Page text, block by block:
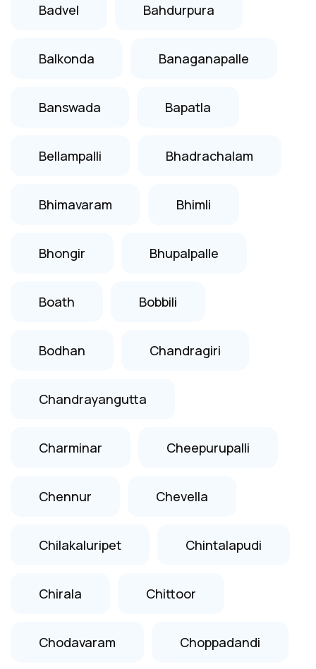
Badvel Bahdurpura
Balkonda Banaganapalle
Banswada Bapatla
Bellampalli Bhadrachalam
Bhimavaram Bhimli
Bhongir Bhupalpalle
Boath Bobbili
Bodhan Chandragiri
Chandrayangutta
Charminar Cheepurupalli
Chennur Chevella
Chilakaluripet Chintalapudi
Chirala Chittoor
Chodavaram Choppadandi